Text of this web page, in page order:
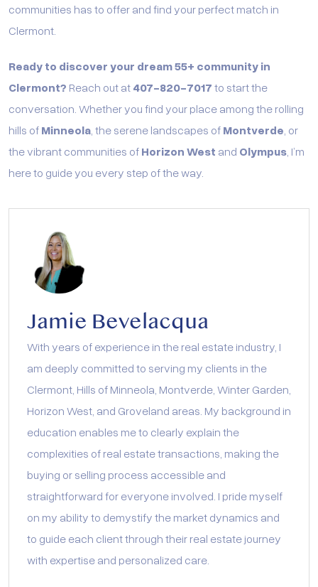
communities has to offer and find your perfect match in
Clermont.
Ready to discover your dream 55+ community in
Clermont? Reach out at407-820-7017to start the
conversation. Whether you find your place among the rolling
hills ofMinneola , the serene landscapes ofMontverde , or
the vibrant communities ofHorizon West and Olympus , I’m
here to guide you every step of the way.
Jamie Bevelacqua
With years of experience in the real estate industry, I
am deeply committed to serving my clients in the
Clermont, Hills of Minneola, Montverde, Winter Garden,
Horizon West, and Groveland areas. My background in
education enables me to clearly explain the
complexities of real estate transactions, making the
buying or selling process accessible and
straightforward for everyone involved. I pride myself
on my ability to demystify the market dynamics and
to guide each client through their real estate journey
with expertise and personalized care.